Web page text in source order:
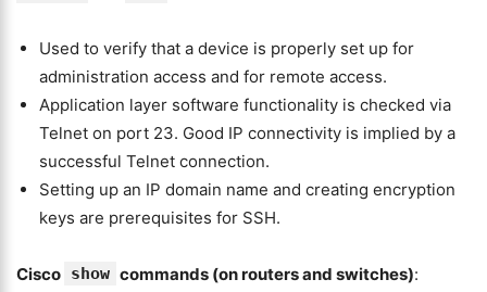
Used to verify that a device is properly set up for
administration access and for remote access.
Application layer software functionality is checked via
Telnet on port 23. Good IP connectivity is implied by a
successful Telnet connection.
Setting up an IP domain name and creating encryption
keys are prerequisites for SSH.
Cisco show commands (on routers and switches):